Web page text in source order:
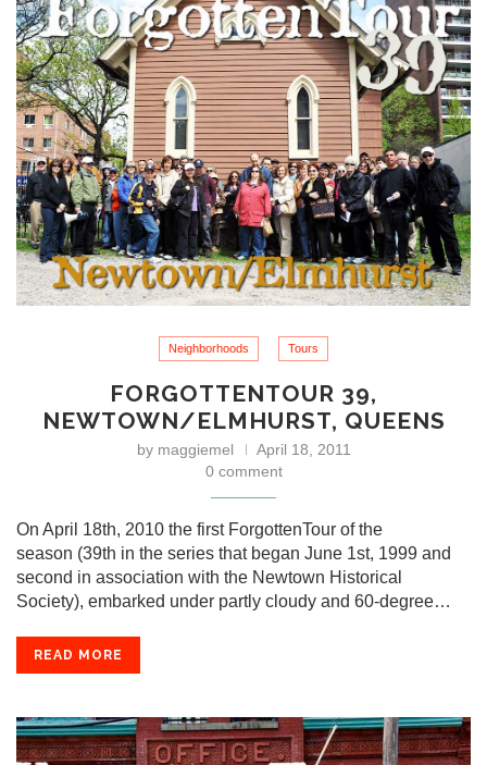
Neighborhoods Tours
FORGOTTENTOUR 39,
NEWTOWN/ELMHURST, QUEENS
by maggiemel
April 18, 2011
0 comment
On April 18th, 2010 the first ForgottenTour of the
season (39th in the series that began June 1st, 1999 and
second in association with the Newtown Historical
Society), embarked under partly cloudy and 60-degree…
READ MORE